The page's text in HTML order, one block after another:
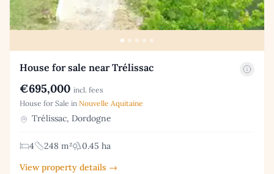
House for sale near Trélissac
€695,000 incl. fees
House for Sale in Nouvelle Aquitaine
Trélissac, Dordogne
4 248 m²
0.45 ha
View property details →